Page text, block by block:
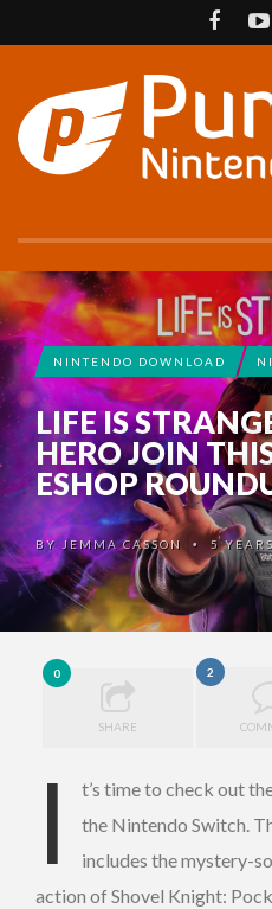
NINTENDO DOWNLOAD
LIFE IS
HERO JOIN
ESHOP
BY JEMMA CASSON • 5
0
SHARE
2
I
t’s time to check out
the Nintendo Switch.
includes the mystery-
action of Shovel Knight: